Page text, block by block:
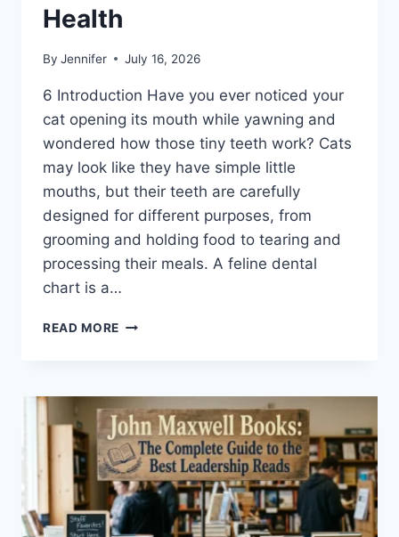
Health
By Jennifer July 16, 2026
6 Introduction Have you ever noticed your
cat opening its mouth while yawning and
wondered how those tiny teeth work? Cats
may look like they have simple little
mouths, but their teeth are carefully
designed for different purposes, from
grooming and holding food to tearing and
processing their meals. A feline dental
chart is a…
READ MORE FELINE
COMPLETE
GUIDE
TO
CAT
TEETH
ANATOMY,
NUMBERING,
AND